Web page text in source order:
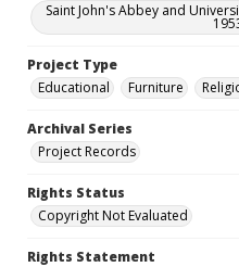
Saint John's Abbey and
Project Type
Educational
Furniture
Archival Series
Project Records
Rights Status
Copyright Not Evaluated
Rights Statement